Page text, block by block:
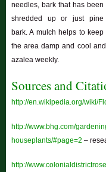
needles, bark that has been
shredded up or just pine
bark. A mulch helps to keep
the area damp and cool
azalea weekly.
Sources and
http://en.wikipedia.org/wiki/
http://www.bhg.com/
houseplants/#page=2 –
http://